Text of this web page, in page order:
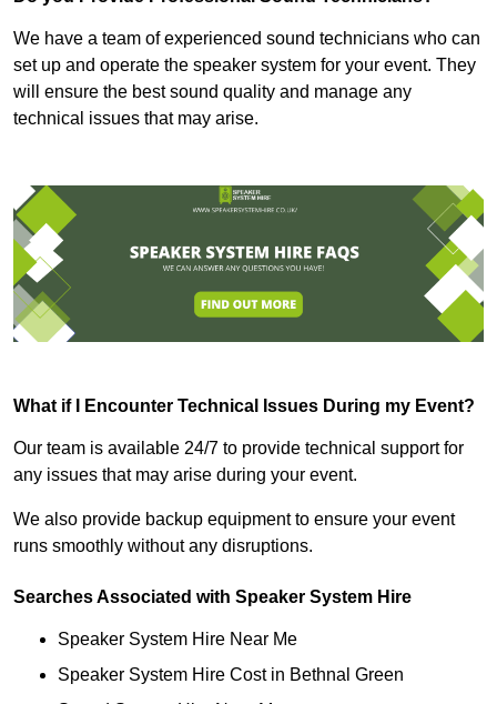
We have a team of experienced sound technicians who can
set up and operate the speaker system for your event. They
will ensure the best sound quality and manage any
technical issues that may arise.
What if I Encounter Technical Issues During my Event?
Our team is available 24/7 to provide technical support for
any issues that may arise during your event.
We also provide backup equipment to ensure your event
runs smoothly without any disruptions.
Searches Associated with Speaker System Hire
Speaker System Hire Near Me
Speaker System Hire Cost in Bethnal Green